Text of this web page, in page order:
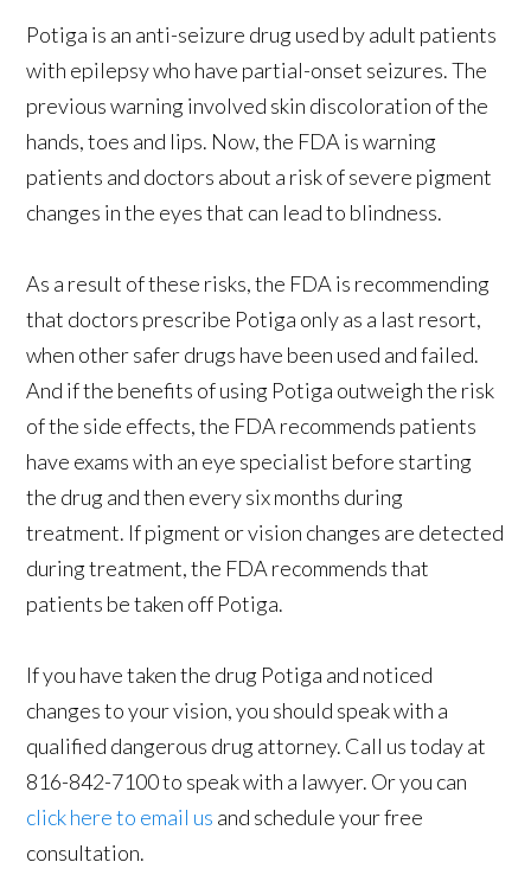
Potiga is an anti-seizure drug used by adult patients
with epilepsy who have partial-onset seizures. The
previous warning involved skin discoloration of the
hands, toes and lips. Now, the FDA is warning
patients and doctors about a risk of severe pigment
changes in the eyes that can lead to blindness.
As a result of these risks, the FDA is recommending
that doctors prescribe Potiga only as a last resort,
when other safer drugs have been used and failed.
And if the benefits of using Potiga outweigh the risk
of the side effects, the FDA recommends patients
have exams with an eye specialist before starting
the drug and then every six months during
treatment. If pigment or vision changes are detected
during treatment, the FDA recommends that
patients be taken off Potiga.
If you have taken the drug Potiga and noticed
changes to your vision, you should speak with a
qualified dangerous drug attorney. Call us today at
816-842-7100 to speak with a lawyer. Or you can
click here to email us and schedule your free
consultation.